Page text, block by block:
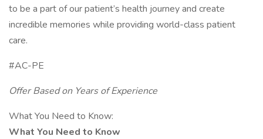
to be a part of our patient’s health journey and create
incredible memories while providing world-class patient
care.
#AC-PE
Offer Based on Years of Experience
What You Need to Know:
What You Need to Know